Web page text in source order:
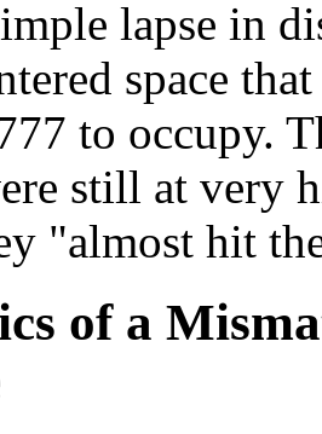
lapse in
space
to occupy.
still at very
"almost hit
of a